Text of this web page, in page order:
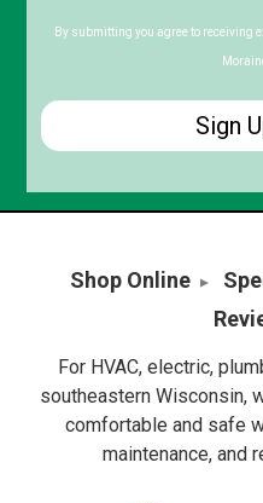
Code
By submitting you agree to receiving
Shop Online
For HVAC, electric,
southeastern Wisconsin,
comfortable and safe
maintenance, and